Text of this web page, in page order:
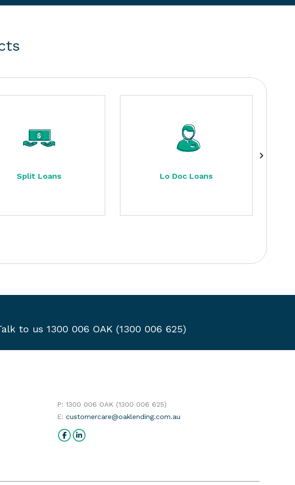
Split Loans Lo Doc Loans
to us 1300 006 OAK (1300 006 625)
P: 1300 006 OAK (1300 006 625)
E:customercare@oaklending.com.au
Find us on:
Facebook
Linkedin